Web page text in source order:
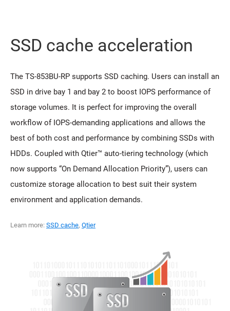
SSD cache acceleration
The TS-853BU-RP supports SSD caching. Users can install an
SSD in drive bay 1 and bay 2 to boost IOPS performance of
storage volumes. It is perfect for improving the overall
workflow of IOPS-demanding applications and allows the
best of both cost and performance by combining SSDs with
HDDs. Coupled with Qtier™ auto-tiering technology (which
now supports “On Demand Allocation Priority”), users can
customize storage allocation to best suit their system
environment and application demands.
Learn more: SSD cache, Qtier